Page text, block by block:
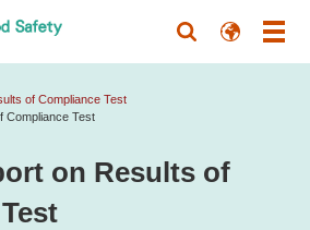
of Compliance Test
Compliance Test
on Results of